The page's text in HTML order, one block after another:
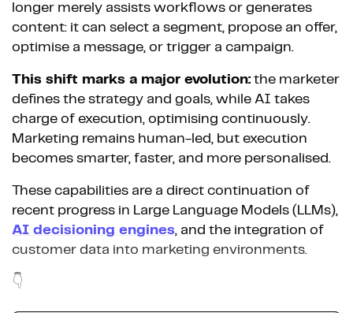
longer merely assists workflows or generates
content: it can select a segment, propose an offer,
optimise a message, or trigger a campaign.
This shift marks a major evolution: the marketer
defines the strategy and goals, while AI takes
charge of execution, optimising continuously.
Marketing remains human-led, but execution
becomes smarter, faster, and more personalised.
These capabilities are a direct continuation of
recent progress in Large Language Models (LLMs),
AI decisioning engines, and the integration of
customer data into marketing environments.
👇